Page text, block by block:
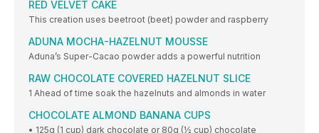
RED VELVET CAKE
This creation uses beetroot (beet) powder and raspberry
ADUNA MOCHA-HAZELNUT MOUSSE
Aduna’s Super-Cacao powder adds a powerful nutrition
RAW CHOCOLATE COVERED HAZELNUT SLICE
1 Ahead of time soak the hazelnuts and almonds in water
CHOCOLATE ALMOND BANANA CUPS
• 125g (1 cup) dark chocolate or 80g (½ cup) chocolate